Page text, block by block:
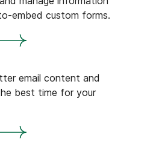
embed custom forms.
email content and
best time for your